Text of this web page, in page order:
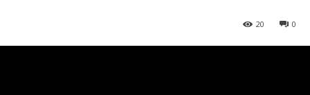
0
20